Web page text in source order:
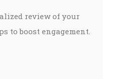
review of your
to boost engagement.